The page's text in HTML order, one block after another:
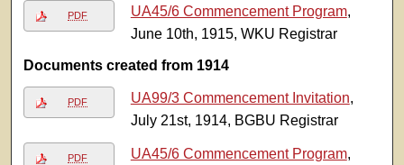
PDF UA45/6 Commencement Program,
June 10th, 1915, WKU Registrar
Documents created from 1914
PDF UA99/3 Commencement Invitation,
July 21st, 1914, BGBU Registrar
PDF UA45/6 Commencement Program,